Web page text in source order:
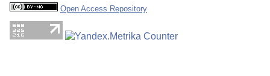
Open Access Repository